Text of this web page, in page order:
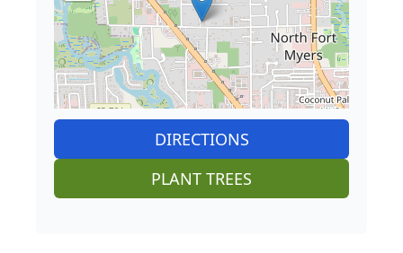
DIRECTIONS
PLANT TREES